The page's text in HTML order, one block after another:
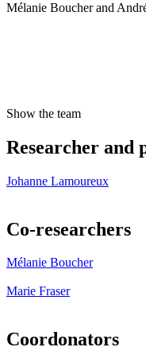
Mélanie Boucher and
Show the team
Researcher
Johanne Lamoureux
Co-researchers
Mélanie Boucher
Marie Fraser
Coordonators